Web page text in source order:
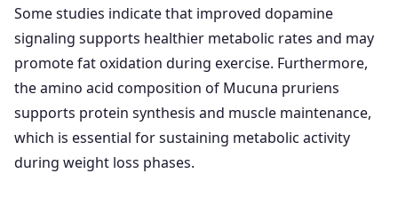
Some studies indicate that improved dopamine
signaling supports healthier metabolic rates and may
promote fat oxidation during exercise. Furthermore,
the amino acid composition of Mucuna pruriens
supports protein synthesis and muscle maintenance,
which is essential for sustaining metabolic activity
during weight loss phases.